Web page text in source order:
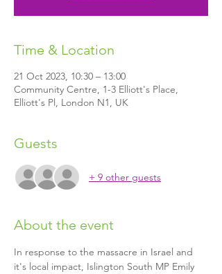
Time & Location
21 Oct 2023, 10:30 – 13:00
Community Centre, 1-3 Elliott's Place,
Elliott's Pl, London N1, UK
Guests
+ 9 other guests
About the event
In response to the massacre in Israel and
it's local impact, Islington South MP Emily